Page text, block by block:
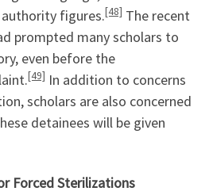
figures.[48] The recent
prompted many scholars to
even before the
[49] In addition to concerns
scholars are also concerned
detainees will be given
Forced Sterilizations